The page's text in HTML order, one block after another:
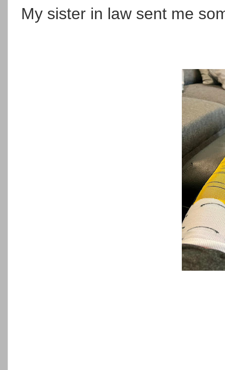
My sister in law sent me